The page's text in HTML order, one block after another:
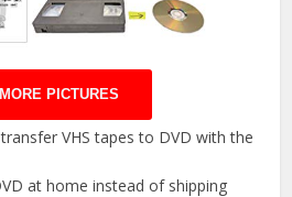
MORE PICTURES
VHS tapes to DVD with the
at home instead of shipping